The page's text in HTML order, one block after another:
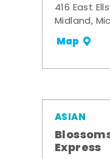
416 East
Midland,
Map
ASIAN
Express